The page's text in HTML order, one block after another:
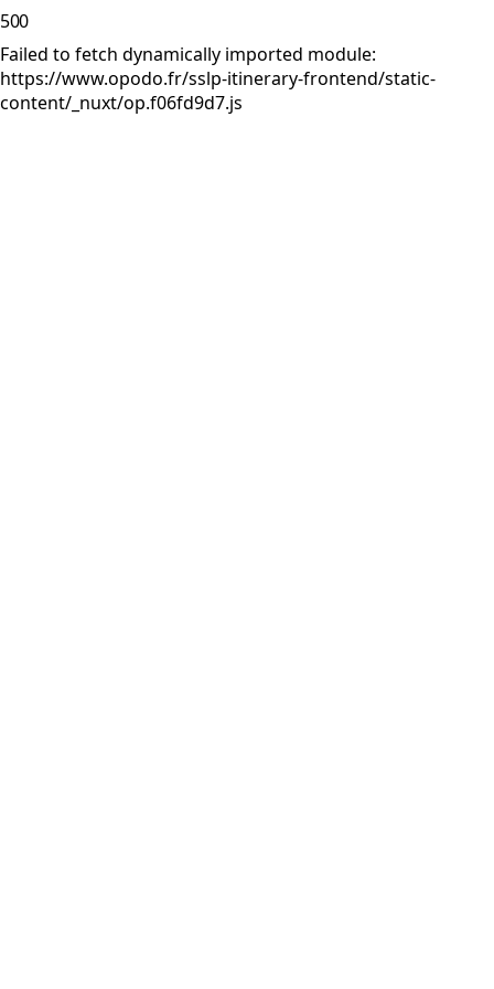
500
Failed to fetch dynamically imported module:
https://www.opodo.fr/sslp-itinerary-frontend/static-
content/_nuxt/op.f06fd9d7.js